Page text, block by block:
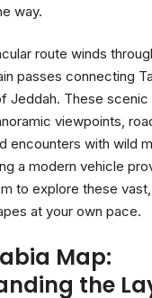
way.
route winds
passes connecting
Jeddah. These
viewpoints,
encounters with wild
a modern vehicle
to explore these
at your own pace.
Map:
the